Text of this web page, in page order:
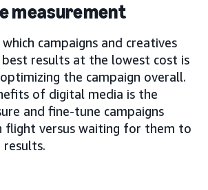
measurement
campaigns and creatives
results at the lowest cost is
the campaign overall.
of digital media is the
and fine-tune campaigns
flight versus waiting for them to